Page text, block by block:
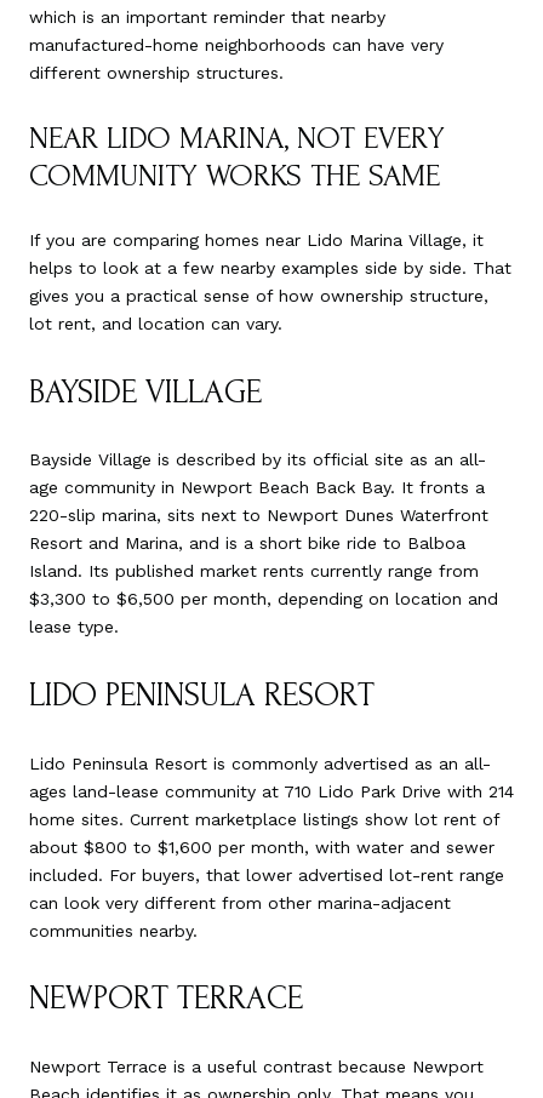
which is an important reminder that nearby
manufactured-home neighborhoods can have very
different ownership structures.
NEAR LIDO MARINA, NOT EVERY
COMMUNITY WORKS THE SAME
If you are comparing homes near Lido Marina Village, it
helps to look at a few nearby examples side by side. That
gives you a practical sense of how ownership structure,
lot rent, and location can vary.
BAYSIDE VILLAGE
Bayside Village is described by its official site as an all-
age community in Newport Beach Back Bay. It fronts a
220-slip marina, sits next to Newport Dunes Waterfront
Resort and Marina, and is a short bike ride to Balboa
Island. Its published market rents currently range from
$3,300 to $6,500 per month, depending on location and
lease type.
LIDO PENINSULA RESORT
Lido Peninsula Resort is commonly advertised as an all-
ages land-lease community at 710 Lido Park Drive with 214
home sites. Current marketplace listings show lot rent of
about $800 to $1,600 per month, with water and sewer
included. For buyers, that lower advertised lot-rent range
can look very different from other marina-adjacent
communities nearby.
NEWPORT TERRACE
Newport Terrace is a useful contrast because Newport